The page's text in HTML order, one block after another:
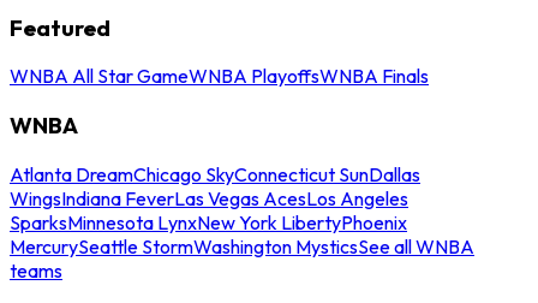
Featured
WNBA All Star GameWNBA PlayoffsWNBA Finals
WNBA
Atlanta DreamChicago SkyConnecticut SunDallas
WingsIndiana FeverLas Vegas AcesLos Angeles
SparksMinnesota LynxNew York LibertyPhoenix
MercurySeattle StormWashington MysticsSee all WNBA
teams